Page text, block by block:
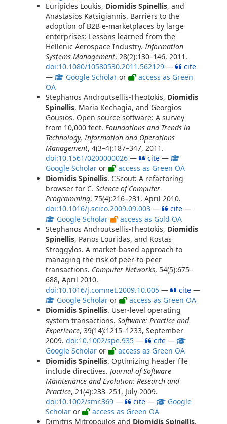
Euripides Loukis, Diomidis Spinellis, and
Anastasios Katsigiannis. Barriers to the
adoption of B2B e-marketplaces by large
enterprises: Lessons learned from the
Hellenic Aerospace Industry. Information
Systems Management, 28(2):130–146, 2011.
doi:10.1080/10580530.2011.562129 —
cite
—
Google Scholar or
access as Green
OA
Stephanos Androutsellis-Theotokis, Diomidis
Spinellis, Maria Kechagia, and Georgios
Gousios. Open source software: A survey
from 10,000 feet. Foundations and Trends in
Technology, Information and Operations
Management, 4(3–4):187–347, 2011.
doi:10.1561/0200000026 — cite —
Google Scholar or
access as Green OA
Diomidis Spinellis. CScout: A refactoring
browser for C. Science of Computer
Programming, 75(4):216–231, April 2010.
doi:10.1016/j.scico.2009.09.003 — cite —
Google Scholar
access as Gold OA
Stephanos Androutsellis-Theotokis, Diomidis
Spinellis, Panos Louridas, and Kostas
Stroggylos. A market-based approach to
managing the risk of peer-to-peer
transactions. Computer Networks, 54(5):675–
688, April 2010.
doi:10.1016/j.comnet.2009.10.005 — cite —
Google Scholar or
access as Green OA
Diomidis Spinellis. User-level operating
system transactions. Software: Practice and
Experience, 39(14):1215–1233, September
2009. doi:10.1002/spe.935 — cite —
Google Scholar or
access as Green OA
Diomidis Spinellis. Optimizing header file
include directives. Journal of Software
Maintenance and Evolution: Research and
Practice, 21(4):233–251, July 2009.
doi:10.1002/smr.369 — cite —
Google
Scholar or
access as Green OA
Dimitris Mitropoulos and Diomidis Spinellis.